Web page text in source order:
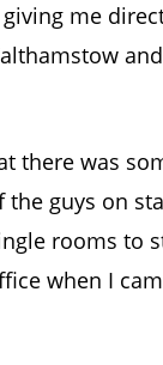
me
there was
guys on
rooms to
when I